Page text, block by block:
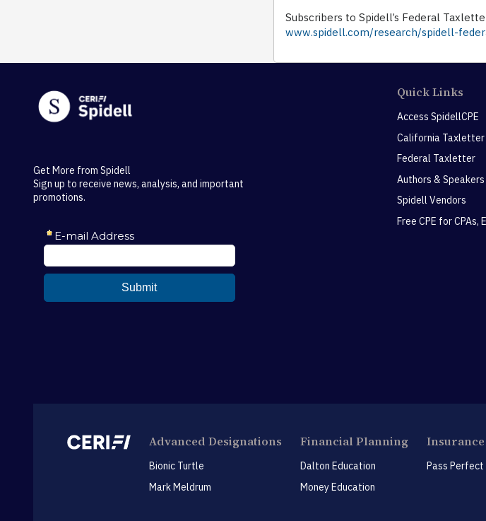
Subscribers to Spidell’s Federal
www.spidell.com/research/spidell-
Get More from Spidell
Sign up to receive news, analysis, and important
promotions.
Quick Links
Access SpidellCPE
California Taxletter
Federal Taxletter
Authors & Speakers
Spidell Vendors
Free CPE for CPAs,
Advanced Designations
Bionic Turtle
Mark Meldrum
Financial Planning
Dalton Education
Money Education
Pass Perfect